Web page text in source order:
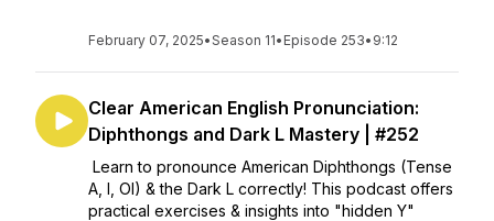
February 07, 2025•Season 11• Episode 253• 9:12
Clear American English Pronunciation:
Diphthongs and Dark L Mastery | #252
Learn to pronounce American Diphthongs (Tense
A, I, OI) & the Dark L correctly! This podcast offers
practical exercises & insights into "hidden Y"